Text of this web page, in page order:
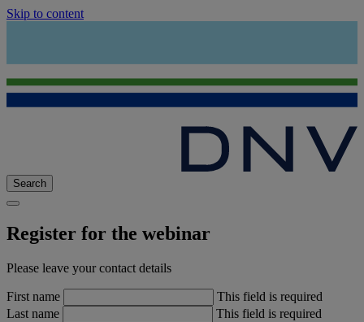
Skip to content
Search
Register for the webinar
Please leave your contact details
First name
This field is required
Last name
This field is required